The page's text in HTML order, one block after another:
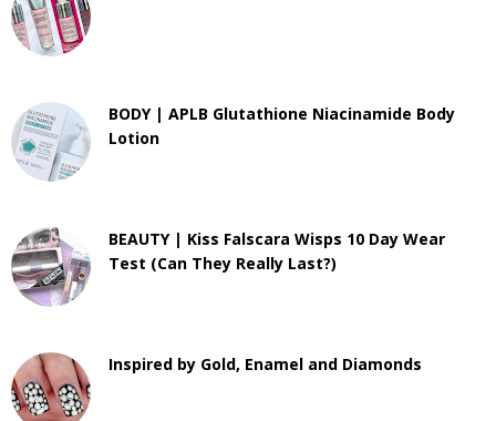
BODY | APLB Glutathione Niacinamide Body
Lotion
BEAUTY | Kiss Falscara Wisps 10 Day Wear
Test (Can They Really Last?)
Inspired by Gold, Enamel and Diamonds